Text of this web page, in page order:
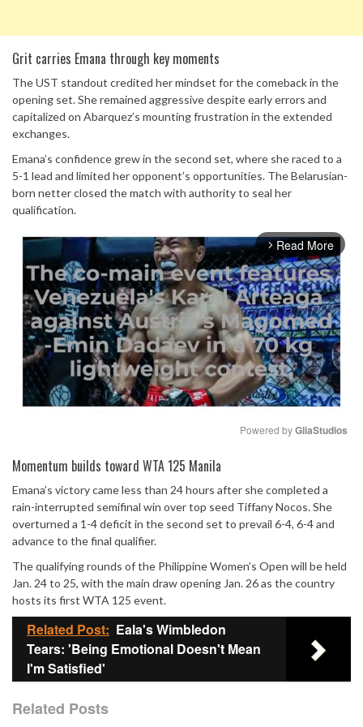
Grit carries Emana through key moments
The UST standout credited her mindset for the comeback in the
opening set. She remained aggressive despite early errors and
capitalized on Abarquez’s mounting frustration in the extended
exchanges.
Emana’s confidence grew in the second set, where she raced to a
5-1 lead and limited her opponent’s opportunities. The Belarusian-
born netter closed the match with authority to seal her
qualification.
arrow_forward_ios Read More
Powered by GliaStudios
Momentum builds toward WTA 125 Manila
Emana’s victory came less than 24 hours after she completed a
rain-interrupted semifinal win over top seed Tiffany Nocos. She
overturned a 1-4 deficit in the second set to prevail 6-4, 6-4 and
advance to the final qualifier.
The qualifying rounds of the Philippine Women’s Open will be held
Jan. 24 to 25, with the main draw opening Jan. 26 as the country
hosts its first WTA 125 event.
Related Post: Eala's Wimbledon
Tears: 'Being Emotional Doesn't Mean
I'm Satisfied'
Related Posts